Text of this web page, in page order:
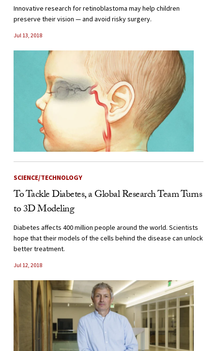
Innovative research for retinoblastoma may help children
preserve their vision — and avoid risky surgery.
Jul 13, 2018
SCIENCE/TECHNOLOGY
To Tackle Diabetes, a Global Research Team Turns
to 3D Modeling
Diabetes affects 400 million people around the world. Scientists
hope that their models of the cells behind the disease can unlock
better treatment.
Jul 12, 2018